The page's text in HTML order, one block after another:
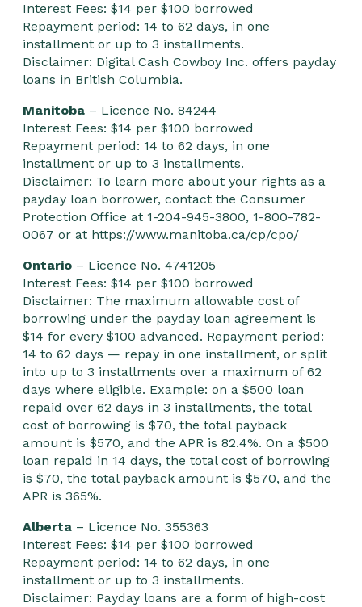
Interest Fees: $14 per $100 borrowed
Repayment period: 14 to 62 days, in one
installment or up to 3 installments.
Disclaimer: Digital Cash Cowboy Inc. offers payday
loans in British Columbia.
Manitoba – Licence No. 84244
Interest Fees: $14 per $100 borrowed
Repayment period: 14 to 62 days, in one
installment or up to 3 installments.
Disclaimer: To learn more about your rights as a
payday loan borrower, contact the Consumer
Protection Office at 1-204-945-3800, 1-800-782-
0067 or at https://www.manitoba.ca/cp/cpo/
Ontario – Licence No. 4741205
Interest Fees: $14 per $100 borrowed
Disclaimer: The maximum allowable cost of
borrowing under the payday loan agreement is
$14 for every $100 advanced. Repayment period:
14 to 62 days — repay in one installment, or split
into up to 3 installments over a maximum of 62
days where eligible. Example: on a $500 loan
repaid over 62 days in 3 installments, the total
cost of borrowing is $70, the total payback
amount is $570, and the APR is 82.4%. On a $500
loan repaid in 14 days, the total cost of borrowing
is $70, the total payback amount is $570, and the
APR is 365%.
Alberta – Licence No. 355363
Interest Fees: $14 per $100 borrowed
Repayment period: 14 to 62 days, in one
installment or up to 3 installments.
Disclaimer: Payday loans are a form of high-cost